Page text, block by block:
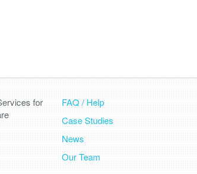
for
FAQ / Help
Case Studies
News
Our Team